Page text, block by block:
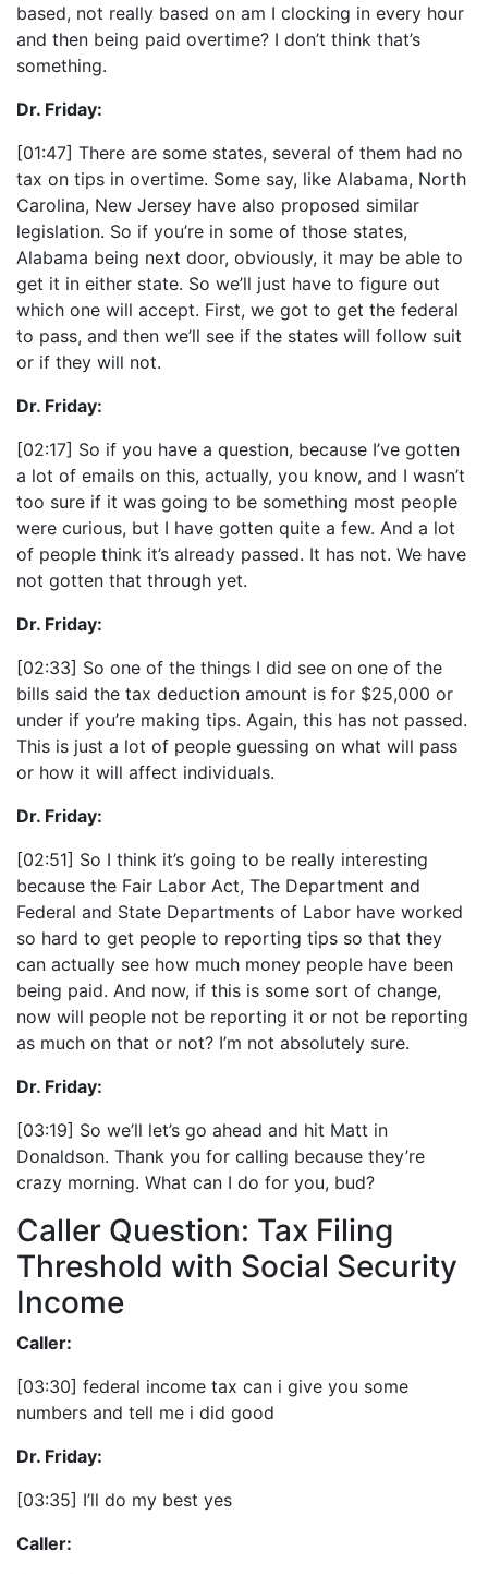
based, not really based on am I clocking in every hour
and then being paid overtime? I don’t think that’s
something.
Dr. Friday:
[01:47] There are some states, several of them had no
tax on tips in overtime. Some say, like Alabama, North
Carolina, New Jersey have also proposed similar
legislation. So if you’re in some of those states,
Alabama being next door, obviously, it may be able to
get it in either state. So we’ll just have to figure out
which one will accept. First, we got to get the federal
to pass, and then we’ll see if the states will follow suit
or if they will not.
Dr. Friday:
[02:17] So if you have a question, because I’ve gotten
a lot of emails on this, actually, you know, and I wasn’t
too sure if it was going to be something most people
were curious, but I have gotten quite a few. And a lot
of people think it’s already passed. It has not. We have
not gotten that through yet.
Dr. Friday:
[02:33] So one of the things I did see on one of the
bills said the tax deduction amount is for $25,000 or
under if you’re making tips. Again, this has not passed.
This is just a lot of people guessing on what will pass
or how it will affect individuals.
Dr. Friday:
[02:51] So I think it’s going to be really interesting
because the Fair Labor Act, The Department and
Federal and State Departments of Labor have worked
so hard to get people to reporting tips so that they
can actually see how much money people have been
being paid. And now, if this is some sort of change,
now will people not be reporting it or not be reporting
as much on that or not? I’m not absolutely sure.
Dr. Friday:
[03:19] So we’ll let’s go ahead and hit Matt in
Donaldson. Thank you for calling because they’re
crazy morning. What can I do for you, bud?
Caller Question: Tax Filing
Threshold with Social Security
Income
Caller:
[03:30] federal income tax can i give you some
numbers and tell me i did good
Dr. Friday:
[03:35] I’ll do my best yes
Caller: